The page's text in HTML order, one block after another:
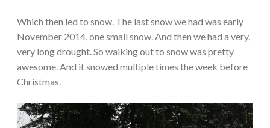
Which then led to snow. The last snow we had was early
November 2014, one small snow. And then we had a very,
very long drought. So walking out to snow was pretty
awesome. And it snowed multiple times the week before
Christmas.